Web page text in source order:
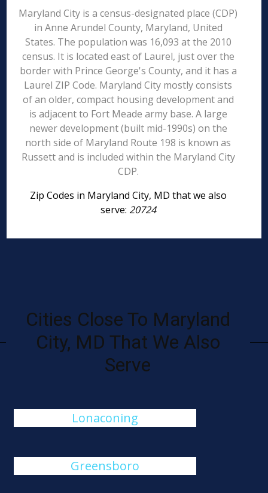
Maryland City is a census-designated place (CDP)
in Anne Arundel County, Maryland, United
States. The population was 16,093 at the 2010
census. It is located east of Laurel, just over the
border with Prince George's County, and it has a
Laurel ZIP Code. Maryland City mostly consists
of an older, compact housing development and
is adjacent to Fort Meade army base. A large
newer development (built mid-1990s) on the
north side of Maryland Route 198 is known as
Russett and is included within the Maryland City
CDP.
Zip Codes in Maryland City, MD that we also
serve: 20724
Cities Close To Maryland
City, MD That We Also
Serve
Lonaconing
Greensboro